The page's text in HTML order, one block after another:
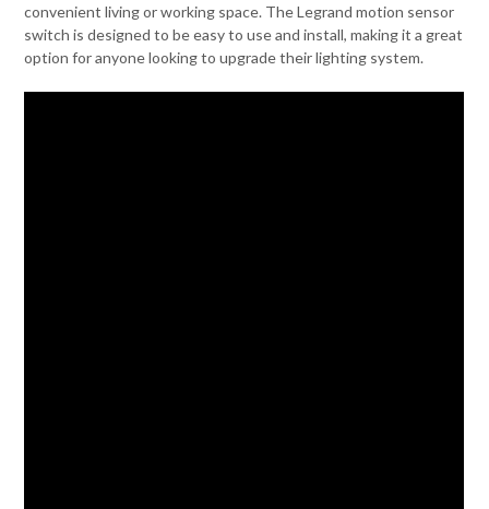
convenient living or working space. The Legrand motion sensor
switch is designed to be easy to use and install, making it a great
option for anyone looking to upgrade their lighting system.